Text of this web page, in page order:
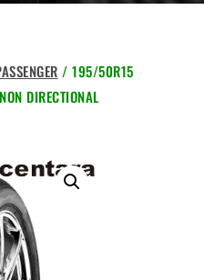
/ 195/50R15
DIRECTIONAL